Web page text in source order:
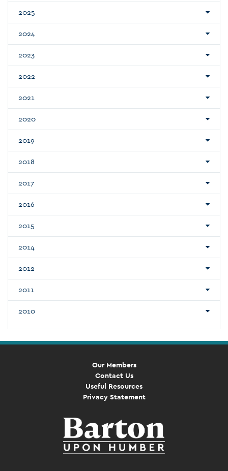
2025
2024
2023
2022
2021
2020
2019
2018
2017
2016
2015
2014
2012
2011
2010
Our Members
Contact Us
Useful Resources
Privacy Statement